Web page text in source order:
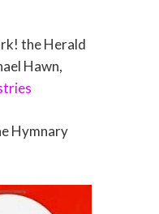
the Herald
Hawn,
Hymnary